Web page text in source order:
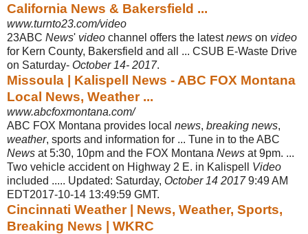
California News & Bakersfield ...
www.turnto23.com/video
23ABC News' video channel offers the latestnews on video
for Kern County, Bakersfield and all ... CSUB E-Waste Drive
on Saturday- October 14- 2017.
Missoula | Kalispell News - ABC FOX Montana
Local News, Weather ...
www.abcfoxmontana.com/
ABC FOX Montana provides local news, breaking news,
weather, sports and information for ... Tune in to the ABC
News at 5:30, 10pm and the FOX Montana News at 9pm. ...
Two vehicle accident on Highway 2 E. in Kalispell Video
included ..... Updated: Saturday, October 14 20179:49 AM
EDT2017-10-14 13:49:59 GMT.
Cincinnati Weather | News, Weather, Sports,
Breaking News | WKRC